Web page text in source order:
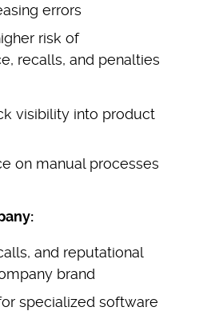
errors
risk of
recalls, and penalties
visibility into product
on manual processes
and reputational
brand
specialized software